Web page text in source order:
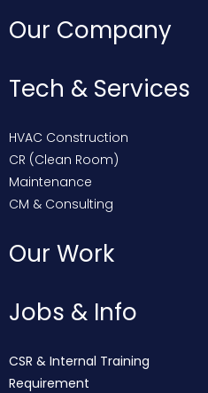
Our Company
Tech & Services
HVAC Construction
CR (Clean Room)
Maintenance
CM & Consulting
Our Work
Jobs & Info
CSR & Internal Training
Requirement